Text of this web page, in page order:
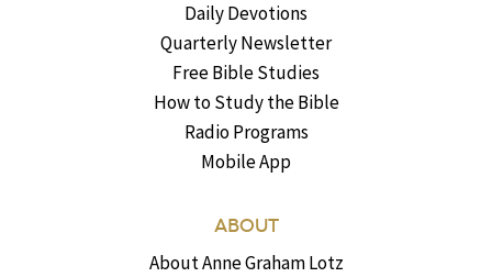
Daily Devotions
Quarterly Newsletter
Free Bible Studies
How to Study the Bible
Radio Programs
Mobile App
ABOUT
About Anne Graham Lotz